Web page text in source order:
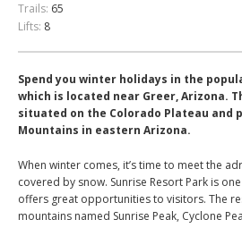
Trails: 65
Lifts: 8
Spend you winter holidays in the
which is located near Greer, Arizona.
situated on the Colorado Plateau and
Mountains in eastern Arizona.
When winter comes, it’s time to meet the
covered by snow. Sunrise Resort Park is
offers great opportunities to visitors. The
mountains named Sunrise Peak, Cyclone